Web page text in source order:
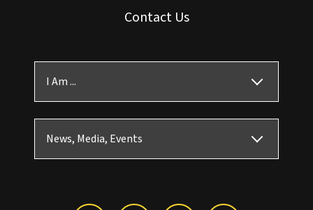
Contact Us
I Am ...
News, Media, Events